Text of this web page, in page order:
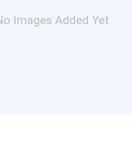
Images Added Yet